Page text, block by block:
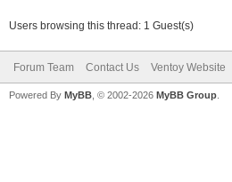
Users browsing this thread: 1 Guest(s)
Forum Team Contact Us Ventoy Website
Powered By MyBB , © 2002-2026 MyBB Group